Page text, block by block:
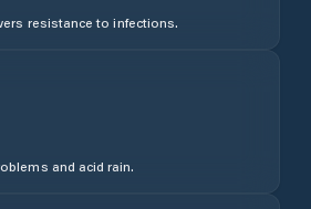
resistance to infections.
and acid rain.